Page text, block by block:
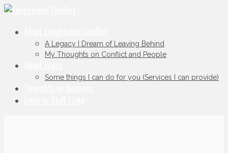
A Legacy I Dream of Leaving Behind
My Thoughts on Conflict and People
Some things I can do for you (Services I can provide)